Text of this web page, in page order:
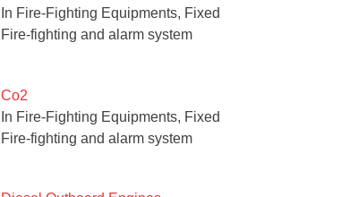
In Fire-Fighting Equipments, Fixed
Fire-fighting and alarm system
Co2
In Fire-Fighting Equipments, Fixed
Fire-fighting and alarm system